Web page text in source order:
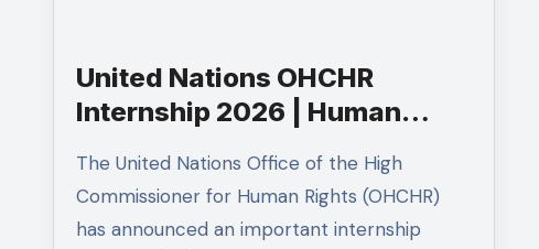
United Nations OHCHR
Internship 2026 | Human
The United Nations Office of the High
Commissioner for Human Rights (OHCHR)
has announced an important internship